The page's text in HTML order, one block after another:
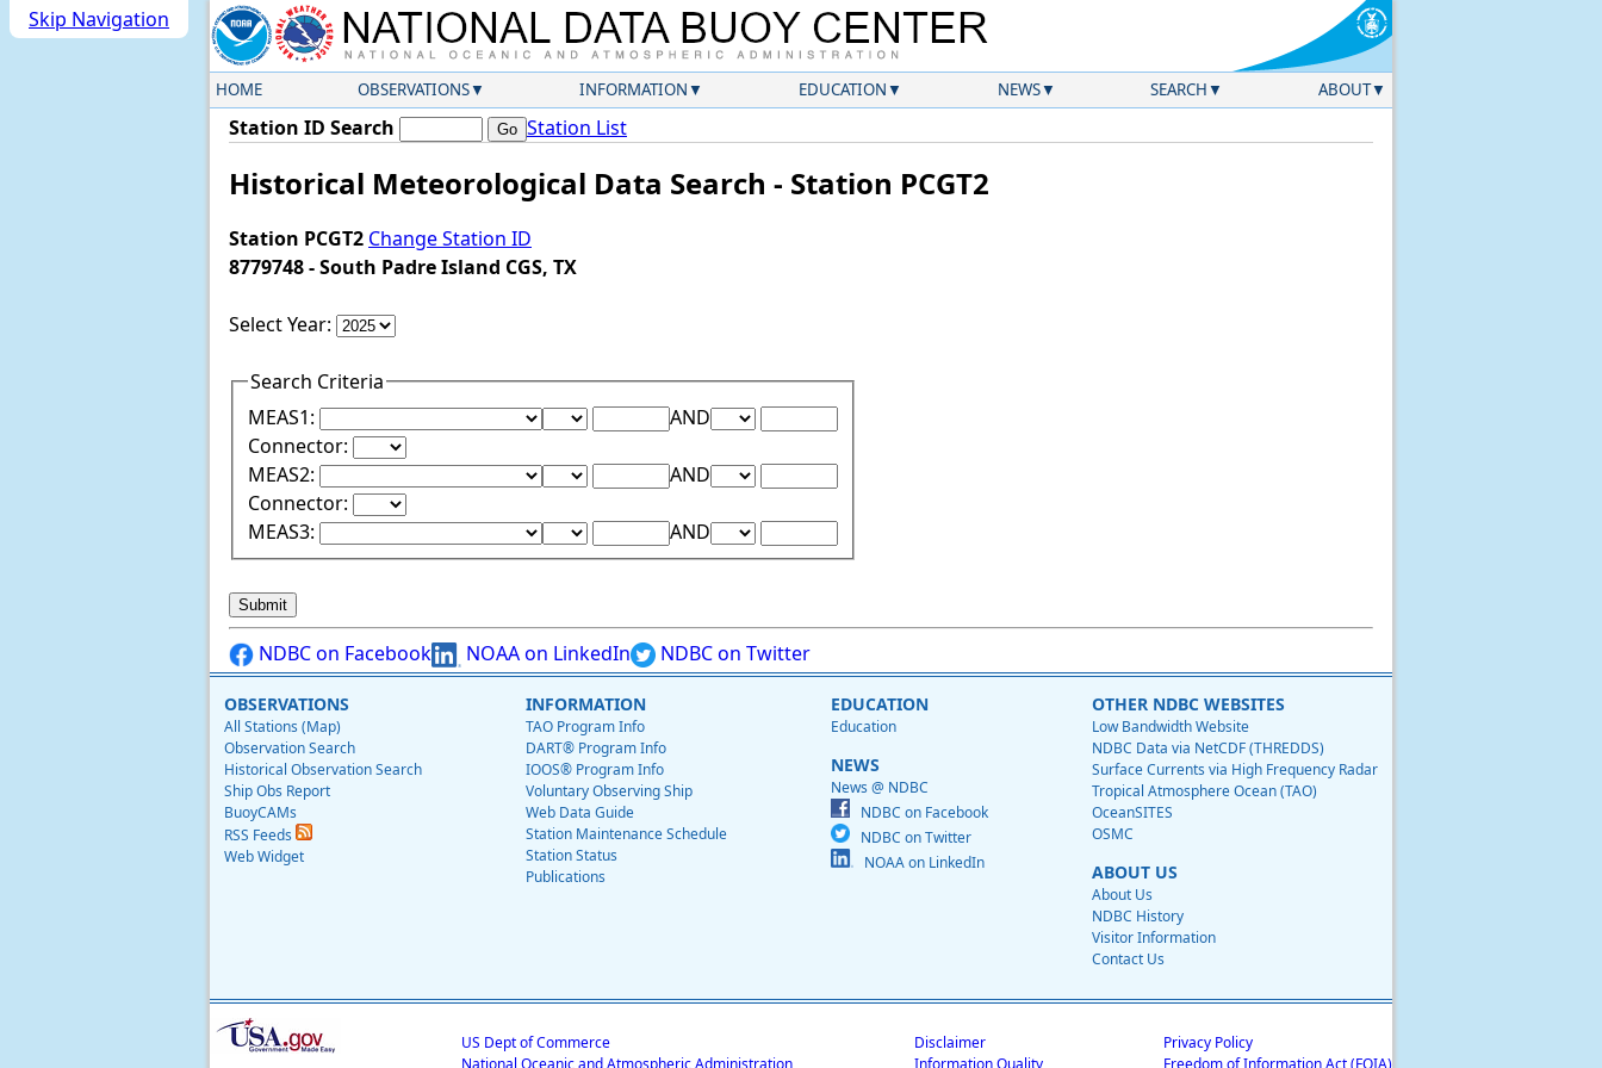
Skip Navigation
HOME OBSERVATIONS INFORMATION EDUCATION NEWS SEARCH ABOUT
Station ID Search Station List
Historical Meteorological Data Search - Station PCGT2
Station PCGT2 Change Station ID
8779748 - South Padre Island CGS, TX
Select Year:
Search Criteria
MEAS1:
Lower Range Test:
Lower Range Value:
ANDUpper Range Test:
Upper Range Value:
Connector:
MEAS2:
Lower Range Test:
Lower Range Value:
ANDUpper Range Test:
Upper Range Value:
Connector:
MEAS3:
Lower Range Test:
Lower Range Value:
ANDUpper Range Test:
Upper Range Value:
NDBC on Facebook NOAA on LinkedIn NDBC on Twitter
OBSERVATIONS
All Stations (Map)
Observation Search
Historical Observation Search
Ship Obs Report
BuoyCAMs
RSS Feeds
Web Widget
INFORMATION
TAO Program Info
DART® Program Info
IOOS® Program Info
Voluntary Observing Ship
Web Data Guide
Station Maintenance Schedule
Station Status
Publications
EDUCATION
Education
NEWS
News @ NDBC
NDBC on Facebook
NDBC on Twitter
NOAA on LinkedIn
OTHER NDBC WEBSITES
Low Bandwidth Website
NDBC Data via NetCDF (THREDDS)
Surface Currents via High Frequency Radar
Tropical Atmosphere Ocean (TAO)
OceanSITES
OSMC
ABOUT US
About Us
NDBC History
Visitor Information
Contact Us
US Dept of Commerce
National Oceanic and Atmospheric Administration
Disclaimer
Information Quality
Privacy Policy
Freedom of Information Act (FOIA)